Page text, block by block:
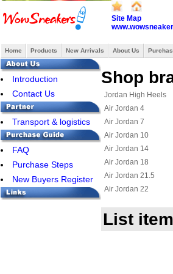
Site Map
Home Products New Arrivals About Us
Introduction
Contact Us
Transport & logistics
FAQ
Purchase Steps
New Buyers Register
Shop
Jordan High Heels
Air Jordan 4
Air Jordan 7
Air Jordan 10
Air Jordan 14
Air Jordan 18
Air Jordan 21.5
Air Jordan 22
Air Jordan Chris
List